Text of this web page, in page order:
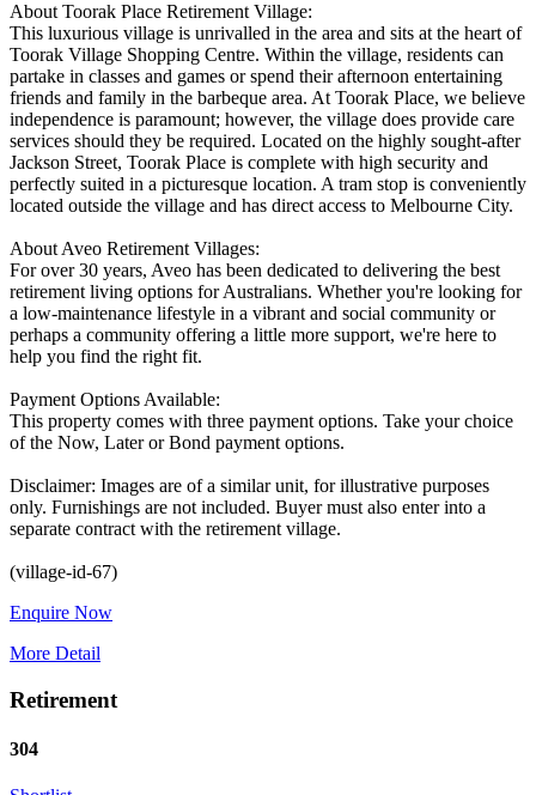
About Toorak Place Retirement Village:
This luxurious village is unrivalled in the area and sits at the heart of
Toorak Village Shopping Centre. Within the village, residents can
partake in classes and games or spend their afternoon entertaining
friends and family in the barbeque area. At Toorak Place, we believe
independence is paramount; however, the village does provide care
services should they be required. Located on the highly sought-after
Jackson Street, Toorak Place is complete with high security and
perfectly suited in a picturesque location. A tram stop is conveniently
located outside the village and has direct access to Melbourne City.
About Aveo Retirement Villages:
For over 30 years, Aveo has been dedicated to delivering the best
retirement living options for Australians. Whether you're looking for
a low-maintenance lifestyle in a vibrant and social community or
perhaps a community offering a little more support, we're here to
help you find the right fit.
Payment Options Available:
This property comes with three payment options. Take your choice
of the Now, Later or Bond payment options.
Disclaimer: Images are of a similar unit, for illustrative purposes
only. Furnishings are not included. Buyer must also enter into a
separate contract with the retirement village.
Enquire Now
More Detail
Retirement
304